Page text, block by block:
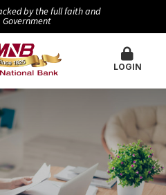
by the full faith and
LOGIN